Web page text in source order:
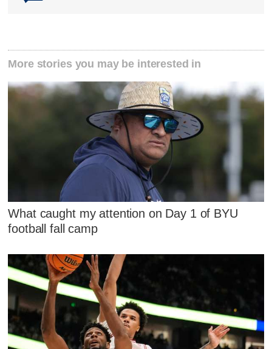
More stories you may be interested in
What caught my attention on Day 1 of BYU
football fall camp